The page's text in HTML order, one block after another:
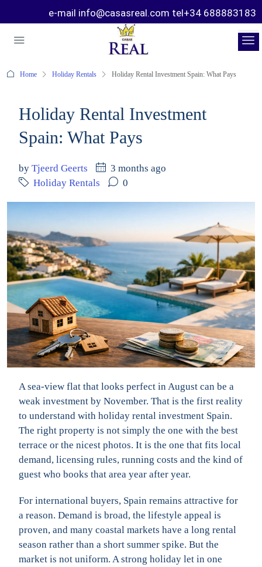
e-mail info@casasreal.com tel+34 688883183
Home Holiday Rentals Holiday Rental Investment Spain: What Pays
Holiday Rental Investment
Spain: What Pays
by Tjeerd Geerts
3 months ago
Holiday Rentals
0
A sea-view flat that looks perfect in August can be a
weak investment by November. That is the first reality
to understand with holiday rental investment Spain.
The right property is not simply the one with the best
terrace or the nicest photos. It is the one that fits local
demand, licensing rules, running costs and the kind of
guest who books that area year after year.
For international buyers, Spain remains attractive for
a reason. Demand is broad, the lifestyle appeal is
proven, and many coastal markets have a long rental
season rather than a short summer spike. But the
market is not uniform. A strong holiday let in one